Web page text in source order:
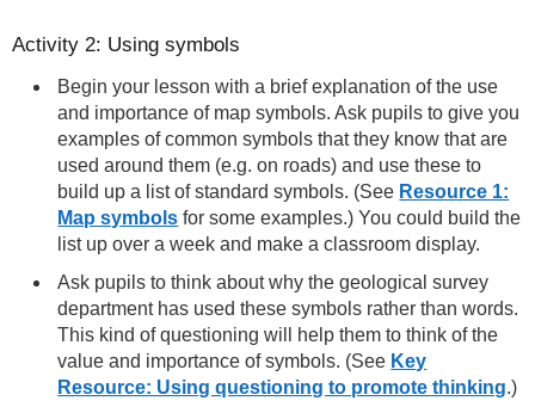
Activity 2: Using symbols
Begin your lesson with a brief explanation of the use
and importance of map symbols. Ask pupils to give you
examples of common symbols that they know that are
used around them (e.g. on roads) and use these to
build up a list of standard symbols. (See Resource 1:
Map symbols for some examples.) You could build the
list up over a week and make a classroom display.
Ask pupils to think about why the geological survey
department has used these symbols rather than words.
This kind of questioning will help them to think of the
value and importance of symbols. (See Key
Resource: Using questioning to promote thinking.)